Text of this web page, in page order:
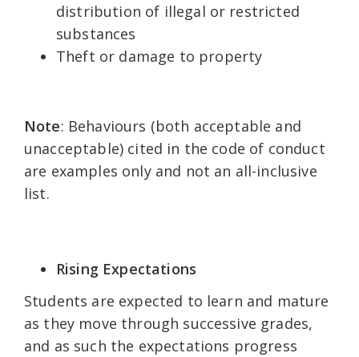
distribution of illegal or restricted
substances
Theft or damage to property
Note: Behaviours (both acceptable and
unacceptable) cited in the code of conduct
are examples only and not an all-inclusive
list.
Rising Expectations
Students are expected to learn and mature
as they move through successive grades,
and as such the expectations progress